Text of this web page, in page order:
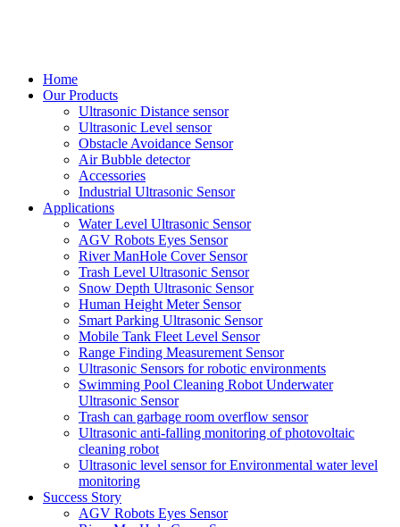
Home
Our Products
Ultrasonic Distance sensor
Ultrasonic Level sensor
Obstacle Avoidance Sensor
Air Bubble detector
Accessories
Industrial Ultrasonic Sensor
Applications
Water Level Ultrasonic Sensor
AGV Robots Eyes Sensor
River ManHole Cover Sensor
Trash Level Ultrasonic Sensor
Snow Depth Ultrasonic Sensor
Human Height Meter Sensor
Smart Parking Ultrasonic Sensor
Mobile Tank Fleet Level Sensor
Range Finding Measurement Sensor
Ultrasonic Sensors for robotic environments
Swimming Pool Cleaning Robot Underwater
Ultrasonic Sensor
Trash can garbage room overflow sensor
Ultrasonic anti-falling monitoring of photovoltaic
cleaning robot
Ultrasonic level sensor for Environmental water level
monitoring
Success Story
AGV Robots Eyes Sensor